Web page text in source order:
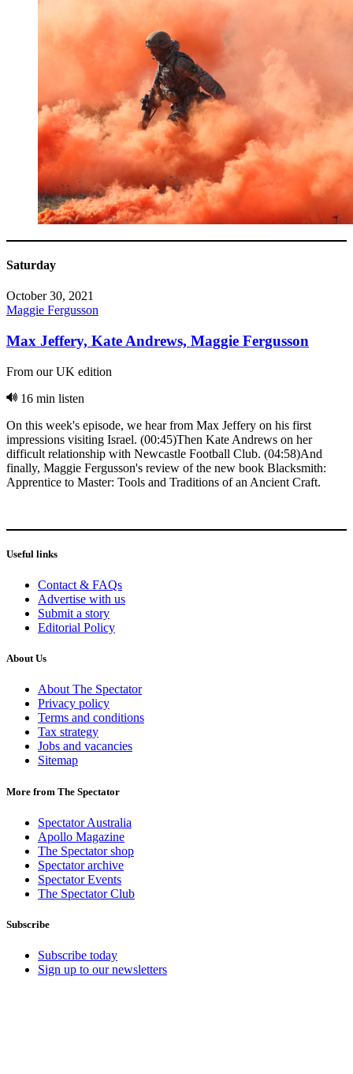
Saturday
October 30, 2021
Maggie Fergusson
Max Jeffery, Kate Andrews, Maggie Fergusson
From our UK edition
16 min listen
On this week's episode, we hear from Max Jeffery on his first
impressions visiting Israel. (00:45)Then Kate Andrews on her
difficult relationship with Newcastle Football Club. (04:58)And
finally, Maggie Fergusson's review of the new book Blacksmith:
Apprentice to Master: Tools and Traditions of an Ancient Craft.
Useful links
Contact & FAQs
Advertise with us
Submit a story
Editorial Policy
About Us
About The Spectator
Privacy policy
Terms and conditions
Tax strategy
Jobs and vacancies
Sitemap
More from The Spectator
Spectator Australia
Apollo Magazine
The Spectator shop
Spectator archive
Spectator Events
The Spectator Club
Subscribe
Subscribe today
Sign up to our newsletters